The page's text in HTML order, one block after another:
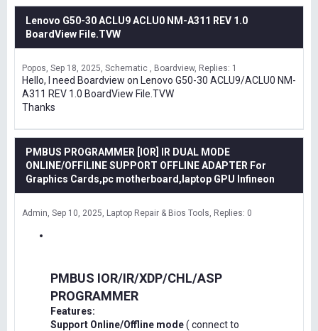
Lenovo G50-30 ACLU9 ACLU0 NM-A311 REV 1.0
BoardView File.TVW
Popos Sep 18, 2025 Schematic , Boardview Replies: 1
Hello, I need Boardview on Lenovo G50-30 ACLU9/ACLU0 NM-
A311 REV 1.0 BoardView File.TVW
Thanks
PMBUS PROGRAMMER [IOR] IR DUAL MODE
ONLINE/OFFILINE SUPPORT OFFLINE ADAPTER For
Graphics Cards,pc motherboard,laptop GPU Infineon
Admin Sep 10, 2025 Laptop Repair & Bios Tools Replies: 0
PMBUS IOR/IR/XDP/CHL/ASP
PROGRAMMER
Features:
Support Online/Offline mode( connect to